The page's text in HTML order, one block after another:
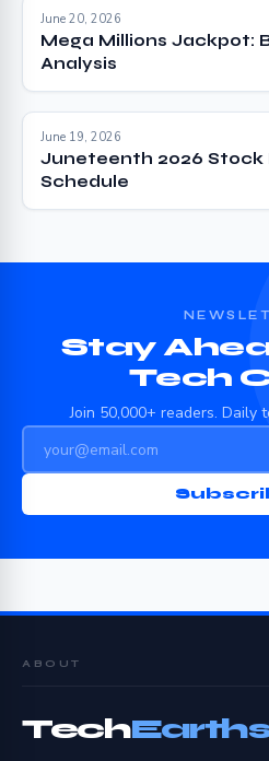
June 20, 2026
Mega Millions Jackpot:
Analysis
June 19, 2026
Juneteenth 2026 Stock
Schedule
Stay
Tech
Join 50,000+ readers. Daily
ABOUT
TechEarths